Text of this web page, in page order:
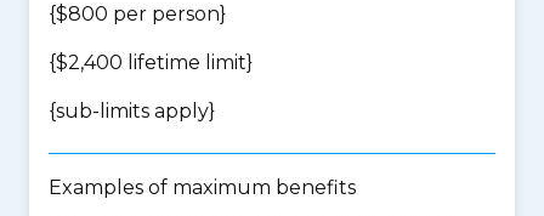
{$800 per person}
{$2,400 lifetime limit}
{sub-limits apply}
Examples of maximum benefits